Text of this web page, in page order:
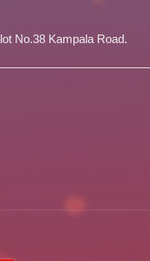
No.38 Kampala Road.